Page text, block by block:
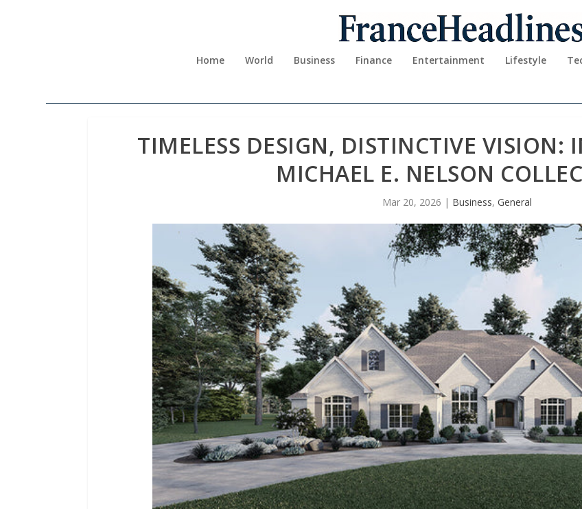
Home World Business Finance Entertainment Lifestyle
TIMELESS DESIGN, DISTINCTIVE VISION:
MICHAEL E. NELSON
Mar 20, 2026 | Business, General